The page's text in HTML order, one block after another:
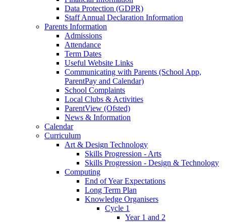
Data Protection (GDPR)
Staff Annual Declaration Information
Parents Information
Admissions
Attendance
Term Dates
Useful Website Links
Communicating with Parents (School App,
ParentPay and Calendar)
School Complaints
Local Clubs & Activities
ParentView (Ofsted)
News & Information
Calendar
Curriculum
Art & Design Technology
Skills Progression - Arts
Skills Progression - Design & Technology
Computing
End of Year Expectations
Long Term Plan
Knowledge Organisers
Cycle 1
Year 1 and 2